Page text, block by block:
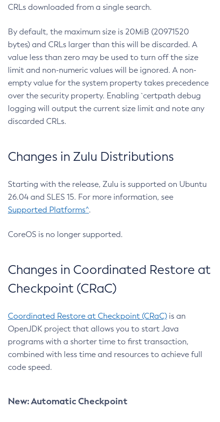
CRLs downloaded from a single search.
By default, the maximum size is 20MiB (20971520
bytes) and CRLs larger than this will be discarded. A
value less than zero may be used to turn off the size
limit and non-numeric values will be ignored. A non-
empty value for the system property takes precedence
over the security property. Enabling `certpath debug
logging will output the current size limit and note any
discarded CRLs.
Changes in Zulu Distributions
Starting with the release, Zulu is supported on Ubuntu
26.04 and SLES 15. For more information, see
Supported Platforms^.
CoreOS is no longer supported.
Changes in Coordinated Restore at
Checkpoint (CRaC)
Coordinated Restore at Checkpoint (CRaC) is an
OpenJDK project that allows you to start Java
programs with a shorter time to first transaction,
combined with less time and resources to achieve full
code speed.
New: Automatic Checkpoint